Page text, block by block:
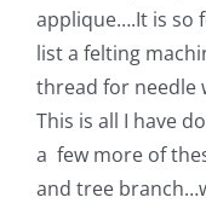
Tutorials
Longarm Services
applique….It is so
list a felting
thread for needle
This is all I have
a few more of
and tree